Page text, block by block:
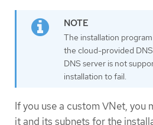
The installation
the cloud-provided
DNS server is not
installation to fail.
If you use a custom VNet, you
it and its subnets for the